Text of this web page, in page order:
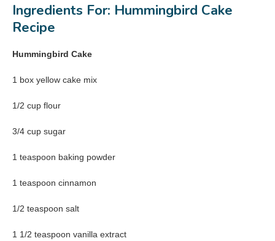
Ingredients For: Hummingbird Cake
Recipe
Hummingbird Cake
1 box yellow cake mix
1/2 cup flour
3/4 cup sugar
1 teaspoon baking powder
1 teaspoon cinnamon
1/2 teaspoon salt
1 1/2 teaspoon vanilla extract